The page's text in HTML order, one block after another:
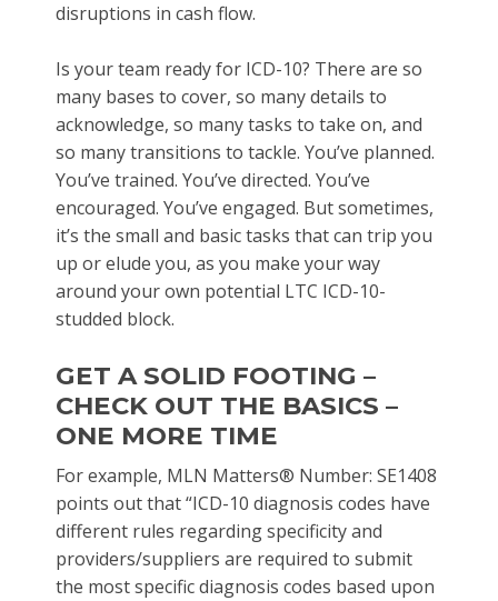
disruptions in cash flow.
Is your team ready for ICD-10? There are so
many bases to cover, so many details to
acknowledge, so many tasks to take on, and
so many transitions to tackle. You’ve planned.
You’ve trained. You’ve directed. You’ve
encouraged. You’ve engaged. But sometimes,
it’s the small and basic tasks that can trip you
up or elude you, as you make your way
around your own potential LTC ICD-10-
studded block.
GET A SOLID FOOTING –
CHECK OUT THE BASICS –
ONE MORE TIME
For example, MLN Matters® Number: SE1408
points out that “ICD-10 diagnosis codes have
different rules regarding specificity and
providers/suppliers are required to submit
the most specific diagnosis codes based upon